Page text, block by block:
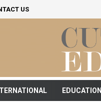
US
EDUCATION